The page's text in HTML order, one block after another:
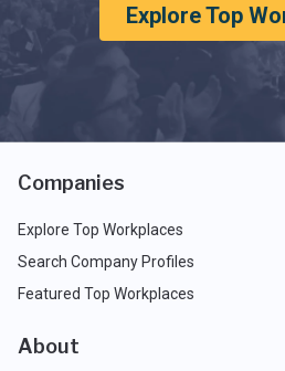
Explore Top
Companies
Explore Top Workplaces
Search Company Profiles
Featured Top Workplaces
About